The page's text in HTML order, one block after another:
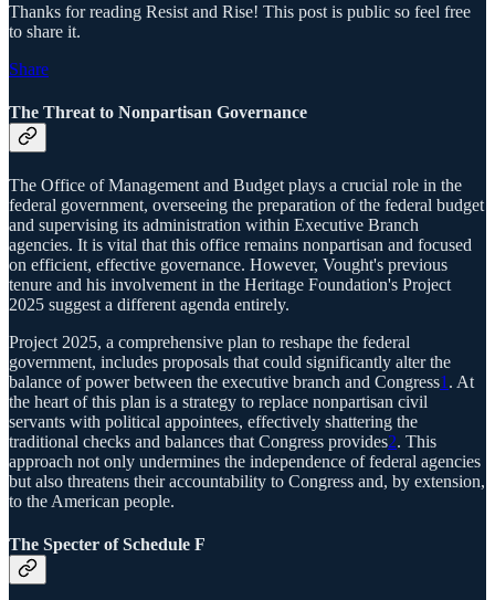
Thanks for reading Resist and Rise! This post is public so feel free
to share it.
Share
The Threat to Nonpartisan Governance
The Office of Management and Budget plays a crucial role in the
federal government, overseeing the preparation of the federal budget
and supervising its administration within Executive Branch
agencies. It is vital that this office remains nonpartisan and focused
on efficient, effective governance. However, Vought's previous
tenure and his involvement in the Heritage Foundation's Project
2025 suggest a different agenda entirely.
Project 2025, a comprehensive plan to reshape the federal
government, includes proposals that could significantly alter the
balance of power between the executive branch and Congress1 . At
the heart of this plan is a strategy to replace nonpartisan civil
servants with political appointees, effectively shattering the
traditional checks and balances that Congress provides2. This
approach not only undermines the independence of federal agencies
but also threatens their accountability to Congress and, by extension,
to the American people.
The Specter of Schedule F